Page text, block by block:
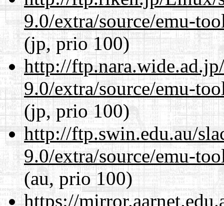
9.0/extra/source/emu-
(jp, prio 100)
http://
9.0/extra/source/emu-
(jp, prio 100)
http://ftp.swin.edu.au/
9.0/extra/source/emu-
(au, prio 100)
https://